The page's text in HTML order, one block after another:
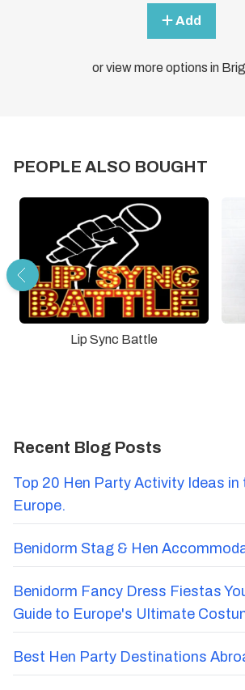
Add
or view more options in
PEOPLE ALSO BOUGHT
Lip Sync Battle
Recent Blog Posts
Top 20 Hen Party Activity Ideas in
Europe.
Benidorm Stag & Hen
Benidorm Fancy Dress Fiestas
Guide to Europe's Ultimate
Best Hen Party Destinations